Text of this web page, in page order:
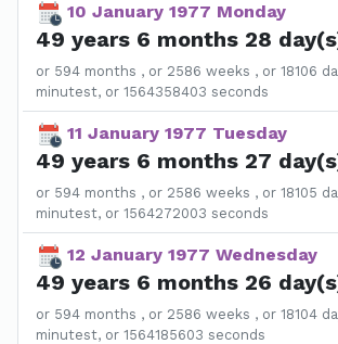
10 January 1977 Monday
49 years 6 months 28
or 594 months , or 2586 weeks , or 18106
minutest, or 1564358403 seconds
11 January 1977 Tuesday
49 years 6 months 27
or 594 months , or 2586 weeks , or 18105
minutest, or 1564272003 seconds
12 January 1977 Wednesday
49 years 6 months 26
or 594 months , or 2586 weeks , or 18104
minutest, or 1564185603 seconds